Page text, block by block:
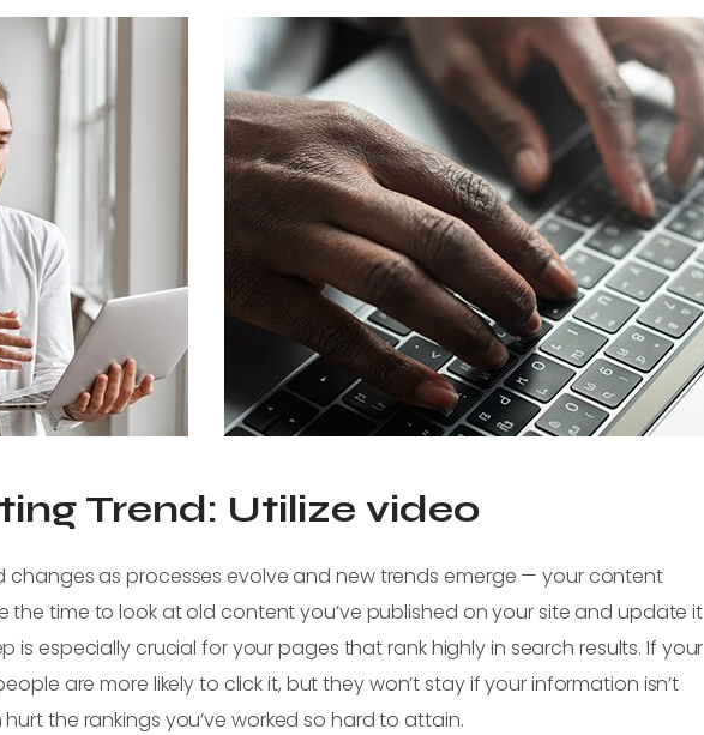
Trend: Utilize video
changes as processes evolve and new trends emerge — your content
the time to look at old content you’ve published on your site and update it
is especially crucial for your pages that rank highly in search results. If your
are more likely to click it, but they won’t stay if your information isn’t
the rankings you’ve worked so hard to attain.